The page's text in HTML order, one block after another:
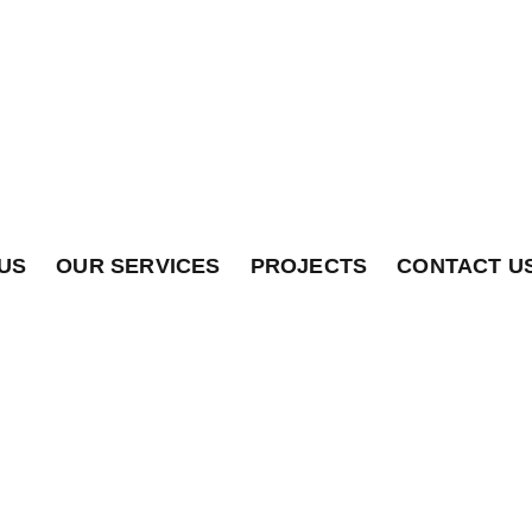
OUR SERVICES PROJECTS CONTACT